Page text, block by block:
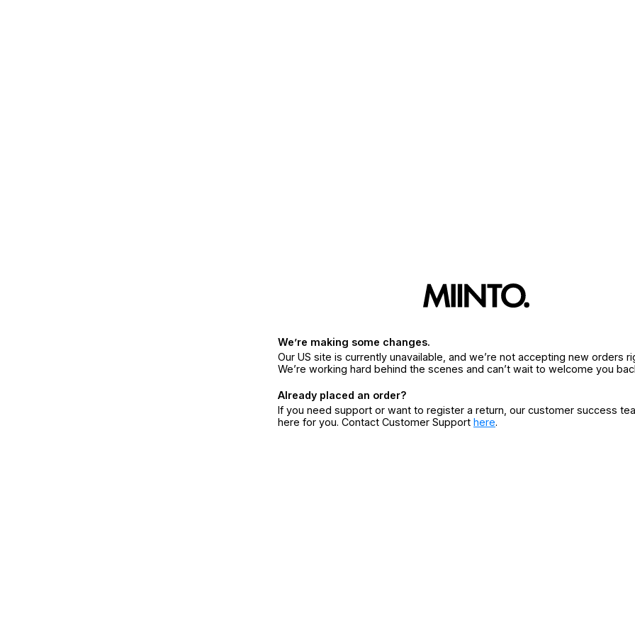
We’re making some changes.
Our US site is currently unavailable, and we’re not accepting new orders
We’re working hard behind the scenes and can’t wait to welcome you
Already placed an order?
If you need support or want to register a return, our customer success
here for you. Contact Customer Support here.